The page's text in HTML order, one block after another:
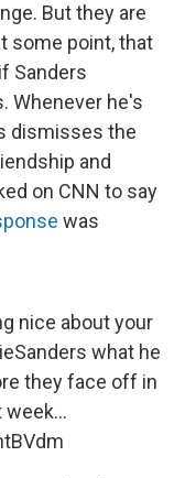
But they are
some point, that
Sanders
Whenever he's
dismisses the
and
on CNN to say
was
nice about your
what he
they face off in
week...